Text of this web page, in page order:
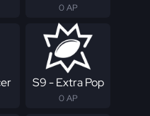
0 AP
S9 - Extra Pop
0 AP